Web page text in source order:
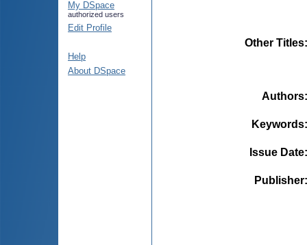
My DSpace
authorized users
Edit Profile
Help
About DSpace
Other Titles
Authors
Keywords
Issue Date
Publisher